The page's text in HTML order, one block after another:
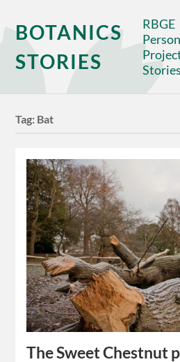
BOTANICS
STORIES
RBGE
Stories
Tag: Bat
The Sweet Chestnut